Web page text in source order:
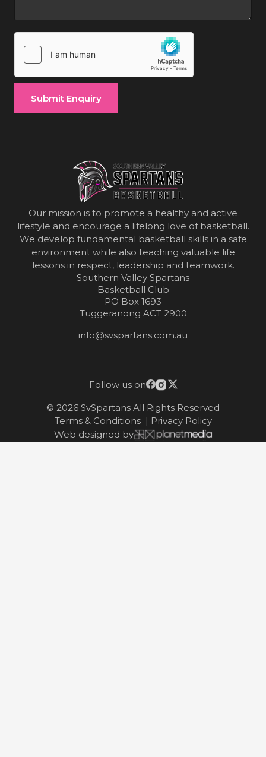
Submit Enquiry
Our mission is to promote a healthy and active
lifestyle and encourage a lifelong love of basketball.
We develop fundamental basketball skills in a safe
environment while also teaching valuable life
lessons in respect, leadership and teamwork.
Southern Valley Spartans
Basketball Club
PO Box 1693
Tuggeranong ACT 2900
info@svspartans.com.au
Follow us on
© 2026 SvSpartans All Rights Reserved
Terms & Conditions| Privacy Policy
Web designed by